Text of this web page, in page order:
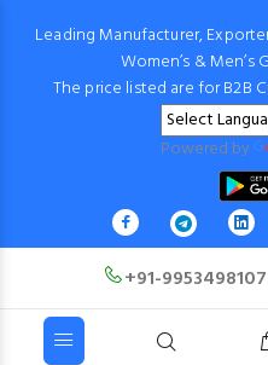
Leading Manufacturer,
Women’s &
The price listed are for B2B
Powered by
+91-9953498107